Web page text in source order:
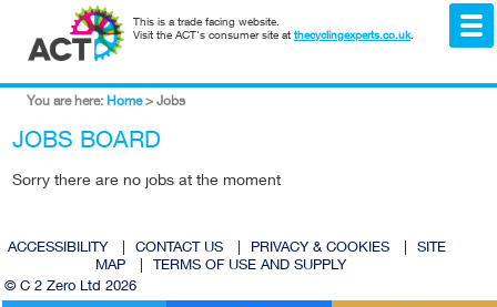
This is a trade facing website.
Visit the ACT's consumer site at thecyclingexperts.co.uk.
You are here: Home > Jobs
JOBS BOARD
Sorry there are no jobs at the moment
ACCESSIBILITY CONTACT US PRIVACY & COOKIES
SITE
MAP
TERMS OF USE AND SUPPLY
© C 2 Zero Ltd 2026